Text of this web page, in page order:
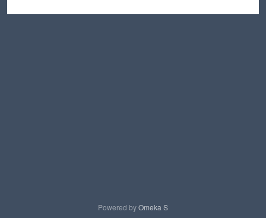
Powered byOmeka S